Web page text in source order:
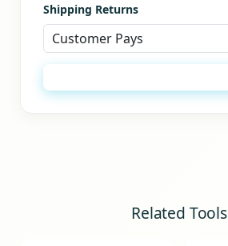
Shipping Returns
Related Tools